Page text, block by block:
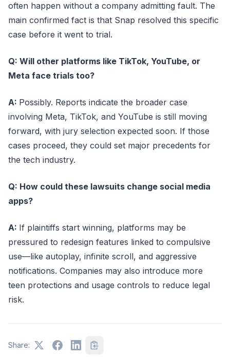
often happen without a company admitting fault. The
main confirmed fact is that Snap resolved this specific
case before it went to trial.
Q: Will other platforms like TikTok, YouTube, or
Meta face trials too?
A: Possibly. Reports indicate the broader case
involving Meta, TikTok, and YouTube is still moving
forward, with jury selection expected soon. If those
cases proceed, they could set major precedents for
the tech industry.
Q: How could these lawsuits change social media
apps?
A: If plaintiffs start winning, platforms may be
pressured to redesign features linked to compulsive
use—like autoplay, infinite scroll, and aggressive
notifications. Companies may also introduce more
teen protections and usage controls to reduce legal
risk.
Share: